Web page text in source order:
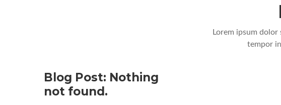
Lorem ipsum
tempor
Blog Post: Nothing
not found.